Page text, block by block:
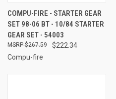
COMPU-FIRE - STARTER GEAR
SET 98-06 BT - 10/84 STARTER
GEAR SET - 54003
$222.34
$267.59
Compu-fire